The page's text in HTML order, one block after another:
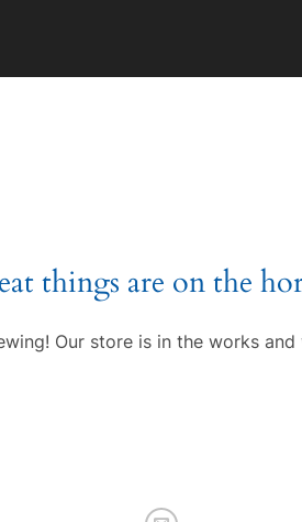
things are on the
Our store is in the works